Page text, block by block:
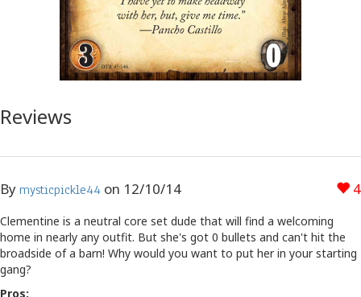
Reviews
4
By mysticpickle44 on 12/10/14
Clementine is a neutral core set dude that will find a welcoming
home in nearly any outfit. But she's got 0 bullets and can't hit the
broadside of a barn! Why would you want to put her in your starting
gang?
Pros: